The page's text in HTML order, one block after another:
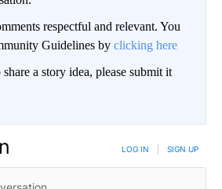
respectful and relevant. You
Guidelines by clicking here
a story idea, please submit it
LOG IN SIGN UP